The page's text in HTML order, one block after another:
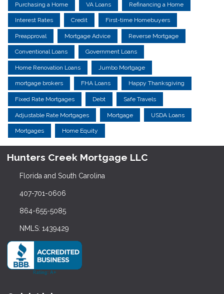
Purchasing a Home VA Loans Refinancing a Home
Interest Rates Credit First-time Homebuyers
Preapproval Mortgage Advice Reverse Mortgage
Conventional Loans Government Loans
Home Renovation Loans Jumbo Mortgage
mortgage brokers FHA Loans Happy Thanksgiving
Fixed Rate Mortgages Debt Safe Travels
Adjustable Rate Mortgages Mortgage USDA Loans
Mortgages Home Equity
Hunters Creek Mortgage LLC
Florida and South Carolina
407-701-0606
864-655-5085
NMLS: 1439429